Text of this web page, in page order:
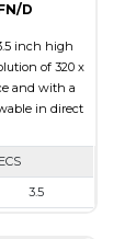
D
inch high
of 320 x
and with a
in direct
3.5